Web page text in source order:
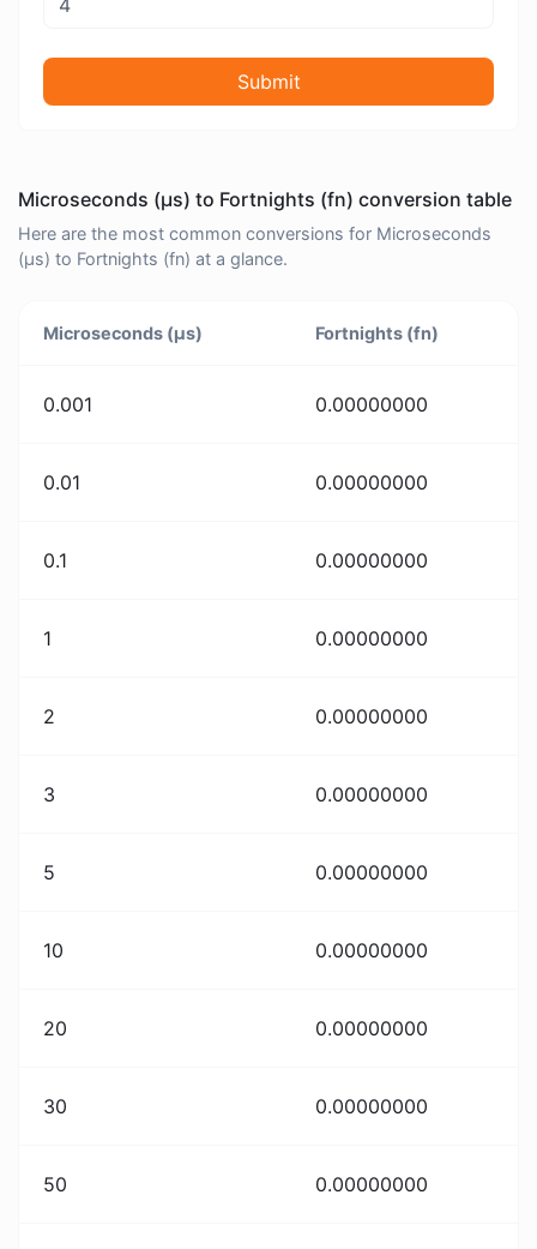
Submit
Microseconds (μs) to Fortnights (fn) conversion table
Here are the most common conversions for Microseconds
(μs) to Fortnights (fn) at a glance.
Microseconds (μs) Fortnights (fn)
0.001 0.00000000
0.01 0.00000000
0.1 0.00000000
1 0.00000000
2 0.00000000
3 0.00000000
5 0.00000000
10 0.00000000
20 0.00000000
30 0.00000000
50 0.00000000